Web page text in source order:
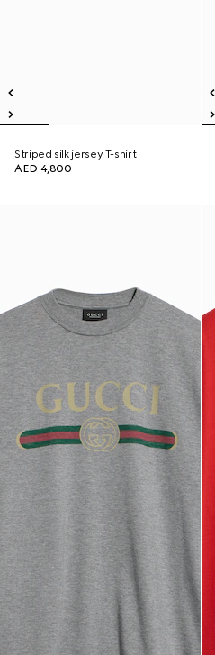
Striped silk jersey T-shirt
AED 4,800